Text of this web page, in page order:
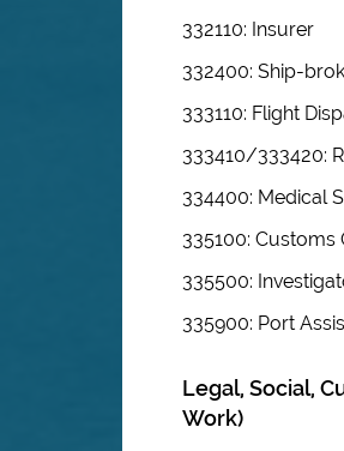
332110: Insurer
332400: Ship-
333110: Flight
333410/333420:
334400: Medical
335100: Customs
335500:
335900: Port
Legal, Social,
Work)